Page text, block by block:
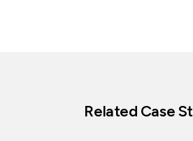
Related Case